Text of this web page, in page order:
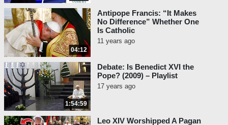
04:12
Antipope Francis: “It Makes
No Difference” Whether One
Is Catholic
11 years ago
1:54:59
Debate: Is Benedict XVI the
Pope? (2009) – Playlist
17 years ago
Leo XIV Worshipped A Pagan